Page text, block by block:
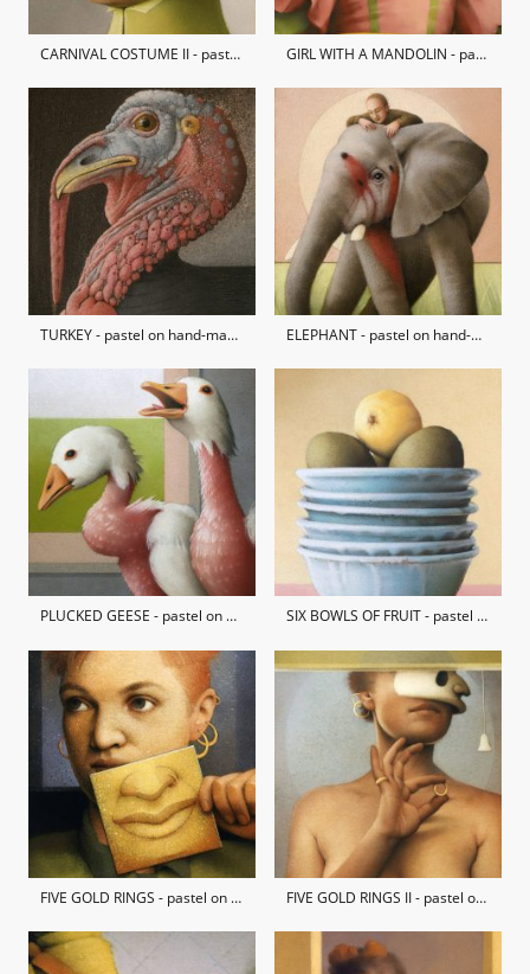
CARNIVAL COSTUME II - pastel on hand-made paper / private collection GIRL WITH A MANDOLIN - pastel on hand-made paper / Nicholas Treadwell Gallery Collection
TURKEY - pastel on hand-made paper ELEPHANT - pastel on hand-made paper
PLUCKED GEESE - pastel on hand-made paper SIX BOWLS OF FRUIT - pastel on hand-made paper / private collection
FIVE GOLD RINGS - pastel on hand-made paper / private collection FIVE GOLD RINGS II - pastel on hand-made paper / private collection